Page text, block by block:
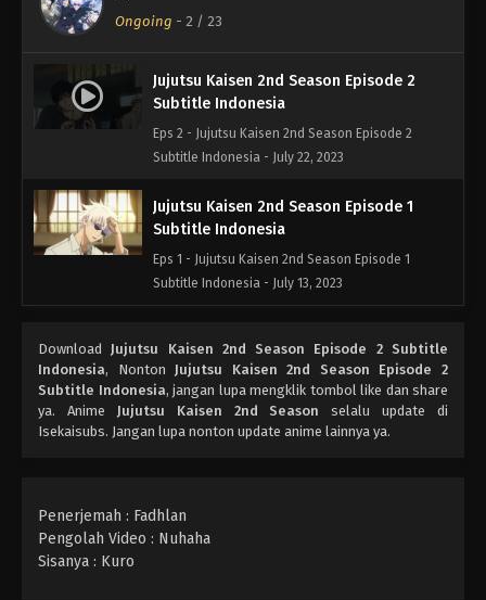
Ongoing - 2 / 23
Jujutsu Kaisen 2nd Season Episode 2
Subtitle Indonesia
Eps 2 - Jujutsu Kaisen 2nd Season Episode 2
Subtitle Indonesia - July 22, 2023
Jujutsu Kaisen 2nd Season Episode 1
Subtitle Indonesia
Eps 1 - Jujutsu Kaisen 2nd Season Episode 1
Subtitle Indonesia - July 13, 2023
DownloadJujutsu Kaisen 2nd Season Episode 2 Subtitle
Indonesia, NontonJujutsu Kaisen 2nd Season Episode 2
Subtitle Indonesia, jangan lupa mengklik tombol like dan share
ya. Anime Jujutsu Kaisen 2nd Season selalu update di
Isekaisubs. Jangan lupa nonton update anime lainnya ya.
Penerjemah : Fadhlan
Pengolah Video : Nuhaha
Sisanya : Kuro